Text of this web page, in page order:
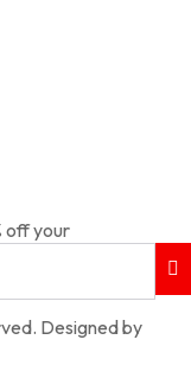
off your
Designed by